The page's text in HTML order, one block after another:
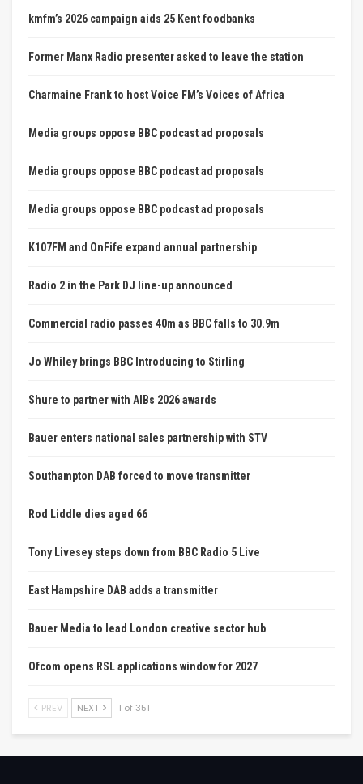
kmfm’s 2026 campaign aids 25 Kent foodbanks
Former Manx Radio presenter asked to leave the station
Charmaine Frank to host Voice FM’s Voices of Africa
Media groups oppose BBC podcast ad proposals
Media groups oppose BBC podcast ad proposals
Media groups oppose BBC podcast ad proposals
K107FM and OnFife expand annual partnership
Radio 2 in the Park DJ line-up announced
Commercial radio passes 40m as BBC falls to 30.9m
Jo Whiley brings BBC Introducing to Stirling
Shure to partner with AIBs 2026 awards
Bauer enters national sales partnership with STV
Southampton DAB forced to move transmitter
Rod Liddle dies aged 66
Tony Livesey steps down from BBC Radio 5 Live
East Hampshire DAB adds a transmitter
Bauer Media to lead London creative sector hub
Ofcom opens RSL applications window for 2027
PREV NEXT 1 of 351